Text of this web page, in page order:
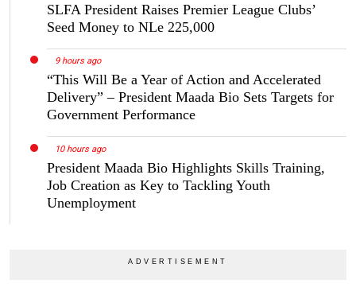
SLFA President Raises Premier League Clubs’
Seed Money to NLe 225,000
9 hours ago
“This Will Be a Year of Action and Accelerated
Delivery” – President Maada Bio Sets Targets for
Government Performance
10 hours ago
President Maada Bio Highlights Skills Training,
Job Creation as Key to Tackling Youth
Unemployment